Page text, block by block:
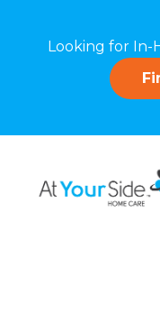
Looking for In-